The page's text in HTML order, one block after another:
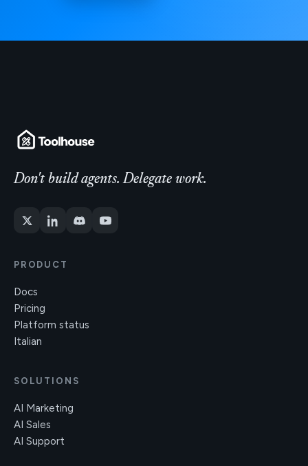
Don't build agents. Delegate work.
PRODUCT
Docs
Pricing
Platform status
Italian
SOLUTIONS
AI Marketing
AI Sales
AI Support